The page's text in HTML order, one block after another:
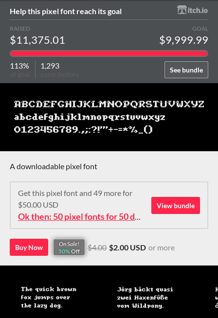
Help this pixel font reach its goal
See bundle
RAISED
$11,375.01
GOAL
$9,999.99
113% 1,293
A downloadable pixel font
Get this pixel font and 49 more for
$50.00 USD
Ok then: 50 pixel fonts for 50 dollars. How about that?
View bundle
Buy Now
On Sale!
50% Off $4.00 $2.00 USD or more